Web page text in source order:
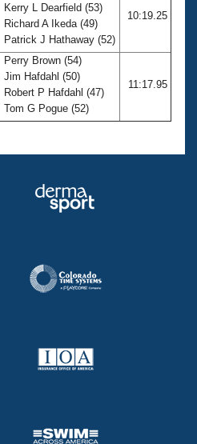
Kerry L Dearfield (53)
Richard A Ikeda (49)
Patrick J Hathaway (52)
10:19.25
Perry Brown (54)
Jim Hafdahl (50)
Robert P Hafdahl (47)
Tom G Pogue (52)
11:17.95